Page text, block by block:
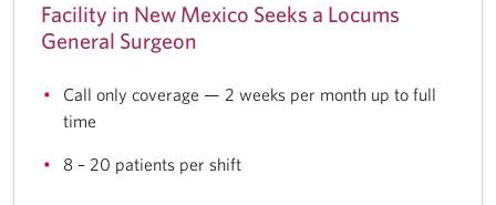
Facility in New Mexico Seeks a Locums
General Surgeon
Call only coverage — 2 weeks per month up to full
time
8 – 20 patients per shift